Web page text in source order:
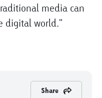
media can
digital world."
Share